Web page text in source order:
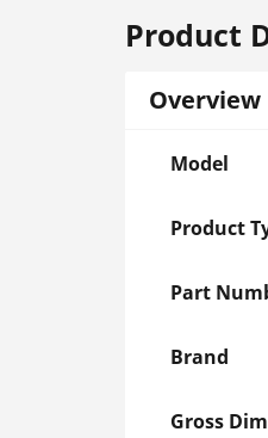
Product
Overview
Model
Product
Part
Brand
Gross